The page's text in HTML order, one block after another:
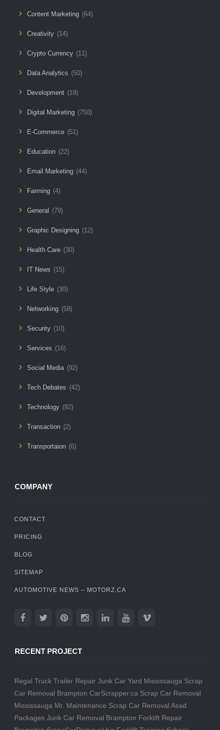
Content Marketing (64)
Creativity (14)
Crypto Currency (11)
Data Analytics (50)
Development (19)
Digital Marketing (750)
E-Commerce (51)
Education (22)
Email Marketing (44)
Farming (4)
General (79)
Graphic Designing (12)
Health Care (30)
IT News (15)
Life Style (30)
Networking (58)
Security (10)
Services (16)
Social Media (92)
Tech Debates (42)
Technology (92)
Transaction (2)
Transportaion (6)
COMPANY
CONTACT
PRICING
BLOG
SITEMAP
AUTOMOTIVE NEWS – MOTORZ.CA
RECENT PROJECT
Regal Truck Trailer Repair Junk Car Yard Mississauga Scrap
Car Removal Brampton CarScrapper.ca Scrap Car Removal
Mississauga Mr. Maintenance Scrap Car Removal Asad
Packages Junk Car Removal Brampton Forklift Repair